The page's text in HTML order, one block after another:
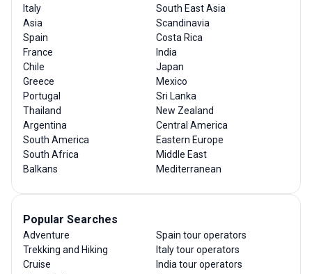
Italy
Asia
Spain
France
Chile
Greece
Portugal
Thailand
Argentina
South America
South Africa
Balkans
South East Asia
Scandinavia
Costa Rica
India
Japan
Mexico
Sri Lanka
New Zealand
Central America
Eastern Europe
Middle East
Mediterranean
Popular Searches
Adventure
Trekking and Hiking
Cruise
Spain tour operators
Italy tour operators
India tour operators